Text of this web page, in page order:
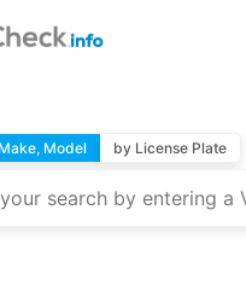
Model by License Plate